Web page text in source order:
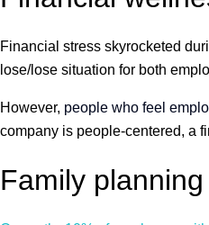
Financial stress skyrocketed
lose/lose situation for both
However, people who feel
company is people-centered, a
Family planning